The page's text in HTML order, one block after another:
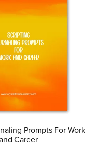
Prompts For Work
and Career